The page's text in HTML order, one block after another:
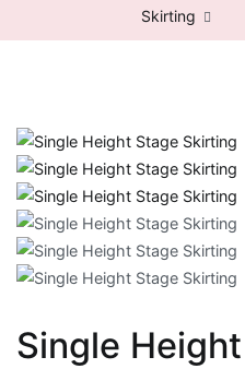
Skirting
Single